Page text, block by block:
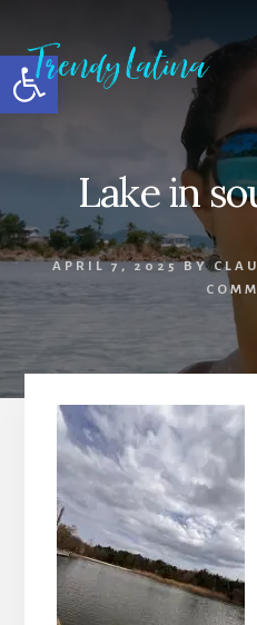
Open toolbar
content
primary
sidebar
footer
Lake in
APRIL 7, 2025BY